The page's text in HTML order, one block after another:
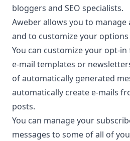
bloggers and SEO specialists.
Aweberallows you to
and to customize your
You can customize your opt-
e-mail templates or
of automatically generated
automatically create e-mails
posts.
You can manage your
messages to some of all of